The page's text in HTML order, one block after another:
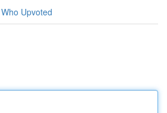
Who Upvoted